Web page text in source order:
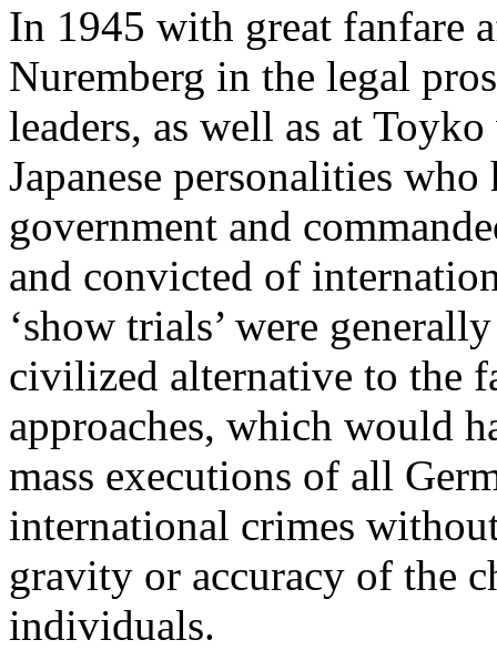
In 1945 with great fanfare
Nuremberg in the legal
leaders, as well as at
Japanese personalities
government and
and convicted of
‘show trials’ were
civilized alternative to the
approaches, which would
mass executions of all
international crimes
gravity or accuracy of the
individuals.